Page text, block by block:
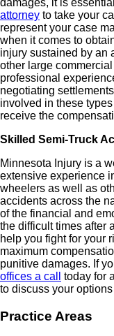
damages, it is
attorney to take your
represent your case
when it comes to
injury sustained by an
other large
professional
negotiating
involved in these
receive the
Skilled Semi-Truck
Minnesota Injury is a
extensive experience
wheelers as well as
accidents across the
of the financial and
the difficult times after
help you fight for your
maximum
punitive damages. If
offices a call
today for
to discuss your
Practice Areas